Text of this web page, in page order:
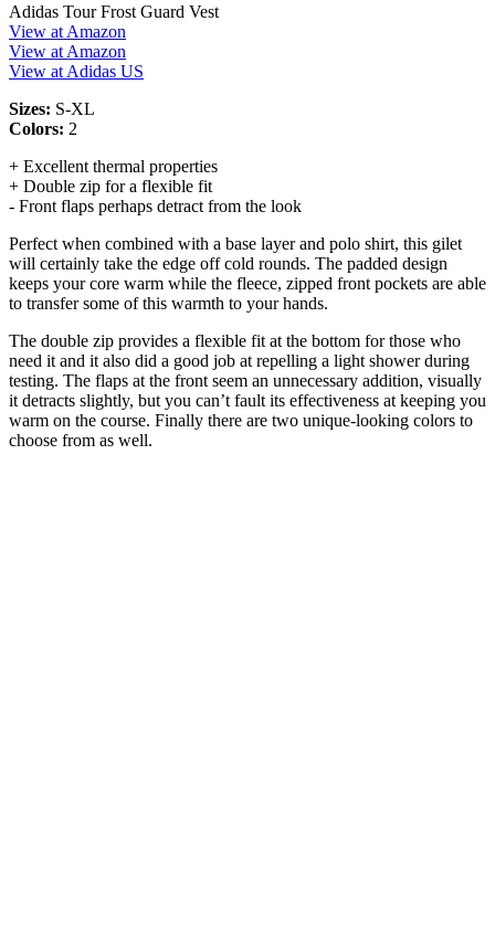
Adidas Tour Frost Guard Vest
View at Amazon
View at Amazon
View at Adidas US
Sizes: S-XL
Colors: 2
+ Excellent thermal properties
+ Double zip for a flexible fit
- Front flaps perhaps detract from the look
Perfect when combined with a base layer and polo shirt, this gilet
will certainly take the edge off cold rounds. The padded design
keeps your core warm while the fleece, zipped front pockets are able
to transfer some of this warmth to your hands.
The double zip provides a flexible fit at the bottom for those who
need it and it also did a good job at repelling a light shower during
testing. The flaps at the front seem an unnecessary addition, visually
it detracts slightly, but you can’t fault its effectiveness at keeping you
warm on the course. Finally there are two unique-looking colors to
choose from as well.